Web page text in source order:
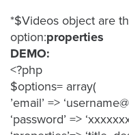
is
using
video.
Let’s
Talk!
*$Videos object are
option:properties
DEMO:
<?php
$options= array(
’email’ =>
‘password’ =>